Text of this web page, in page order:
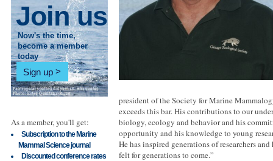
Join us
Now's the time,
become a member
today
Sign up
As a member, you'll get:
Subscription to the Marine
Mammal Science journal
Discounted conference rates
president of the Society for Marine
exceeds this bar. His contributions to our
biology, ecology and behavior and his
opportunity and his knowledge to young
He has inspired generations of researchers
felt for generations to come.”